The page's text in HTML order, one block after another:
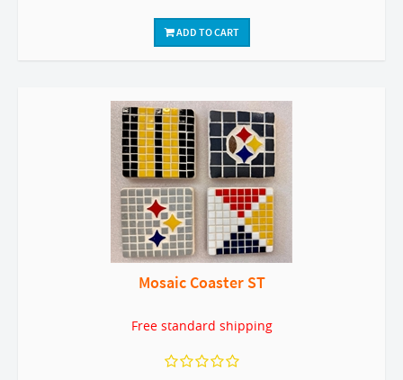
ADD TO CART
Mosaic Coaster ST
Free standard shipping